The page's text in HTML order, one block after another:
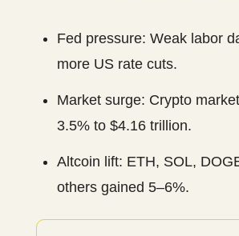
Fed pressure: Weak labor
more US rate cuts.
Market surge: Crypto
3.5% to $4.16 trillion.
Altcoin lift: ETH, SOL,
others gained 5–6%.